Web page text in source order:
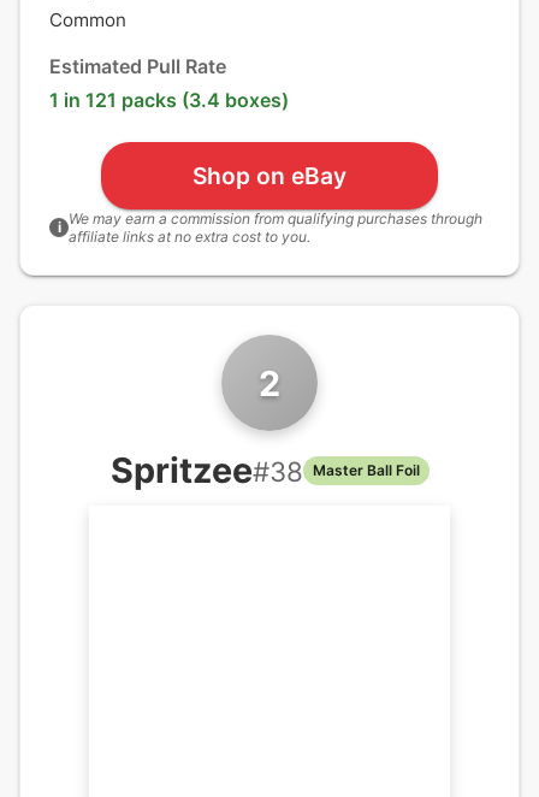
Common
Estimated Pull Rate
1 in 121 packs (3.4 boxes)
Shop on eBay
i We may earn a commission from qualifying purchases through
affiliate links at no extra cost to you.
2
Spritzee#38 Master Ball Foil